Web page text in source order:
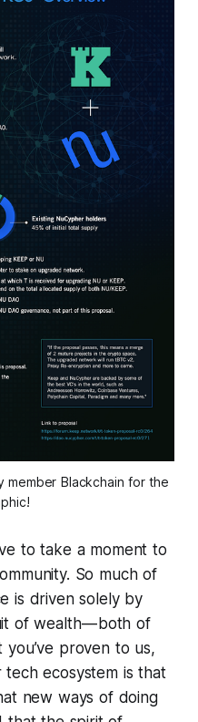
member Blackchain for the
to take a moment to
So much of
is driven solely by
of wealth — both of
proven to us,
ecosystem is that
new ways of doing